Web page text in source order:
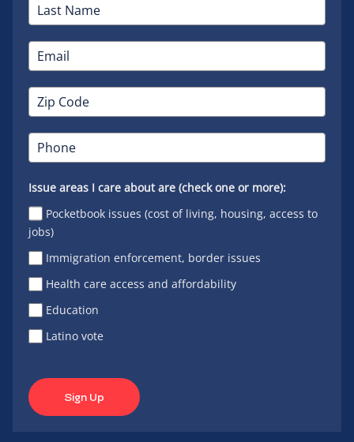
Issue areas I care about are (check one or more):
Pocketbook issues (cost of living, housing, access to
jobs)
Immigration enforcement, border issues
Health care access and affordability
Education
Latino vote
Sign Up